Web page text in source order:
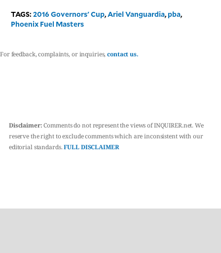
TAGS:2016 Governors' Cup,Ariel Vanguardia, pba,
Phoenix Fuel Masters
For feedback, complaints, or inquiries,contact us.
Disclaimer:Comments do not represent the views of INQUIRER.net. We
reserve the right to exclude comments which are inconsistent with our
editorial standards.FULL DISCLAIMER